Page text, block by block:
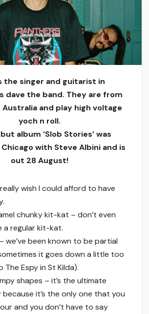
the singer and guitarist in
dave the band. They are from
Australia and play high voltage
yoch n roll.
album ‘Slob Stories’ was
with Steve Albini and is
out 28 August!
wish I could afford to have
chunky kit-kat – don’t even
a regular kit-kat.
we’ve been known to be partial
it goes down a little too
Espy in St Kilda).
shapes – it’s the ultimate
it’s the only one that you
and you don’t have to say